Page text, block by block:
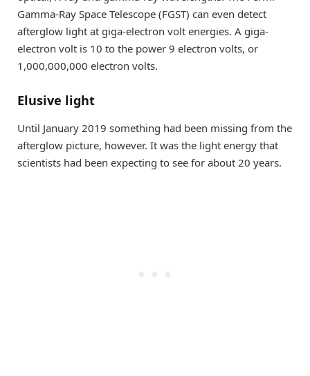
Gamma-Ray Space Telescope (FGST) can even detect
afterglow light at giga-electron volt energies. A giga-
electron volt is 10 to the power 9 electron volts, or
1,000,000,000 electron volts.
Elusive light
Until January 2019 something had been missing from the
afterglow picture, however. It was the light energy that
scientists had been expecting to see for about 20 years.